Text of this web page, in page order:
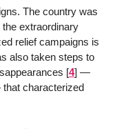
The country was
extraordinary
relief campaigns is
also taken steps to
[4] —
characterized